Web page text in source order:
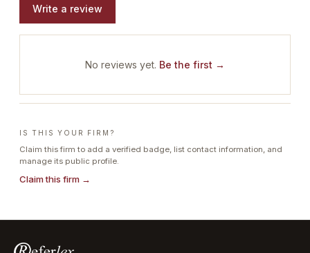
Write a review
No reviews yet. Be the first →
IS THIS YOUR FIRM?
Claim this firm to add a verified badge, list contact information, and
manage its public profile.
Claim this firm →